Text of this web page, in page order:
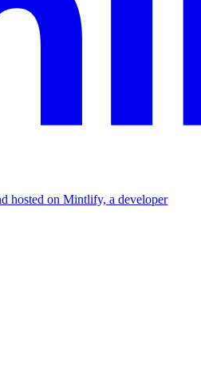
hosted on Mintlify, a developer